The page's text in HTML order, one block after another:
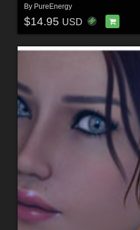
By PureEnergy
$14.95 USD